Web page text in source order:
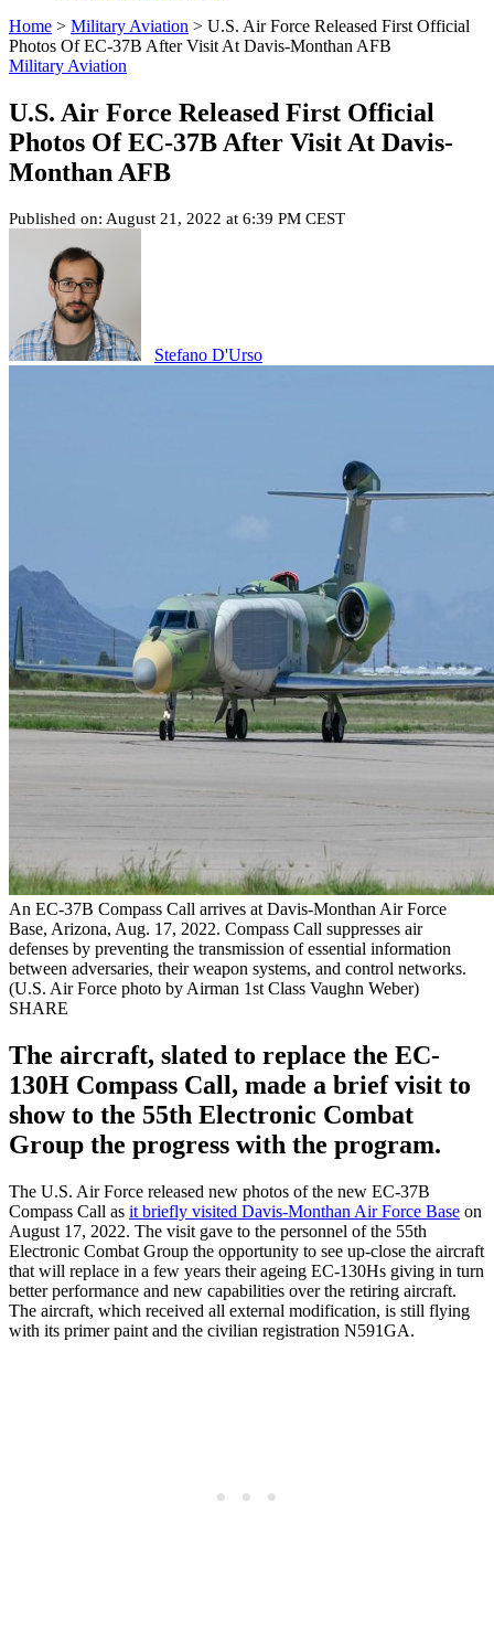
Home > Military Aviation > U.S. Air Force Released First Official
Photos Of EC-37B After Visit At Davis-Monthan AFB
Military Aviation
U.S. Air Force Released First Official
Photos Of EC-37B After Visit At Davis-
Monthan AFB
Published on: August 21, 2022 at 6:39 PM CEST
Stefano D'Urso
An EC-37B Compass Call arrives at Davis-Monthan Air Force
Base, Arizona, Aug. 17, 2022. Compass Call suppresses air
defenses by preventing the transmission of essential information
between adversaries, their weapon systems, and control networks.
(U.S. Air Force photo by Airman 1st Class Vaughn Weber)
SHARE
The aircraft, slated to replace the EC-
130H Compass Call, made a brief visit to
show to the 55th Electronic Combat
Group the progress with the program.
The U.S. Air Force released new photos of the new EC-37B
Compass Call as it briefly visited Davis-Monthan Air Force Base on
August 17, 2022. The visit gave to the personnel of the 55th
Electronic Combat Group the opportunity to see up-close the aircraft
that will replace in a few years their ageing EC-130Hs giving in turn
better performance and new capabilities over the retiring aircraft.
The aircraft, which received all external modification, is still flying
with its primer paint and the civilian registration N591GA.